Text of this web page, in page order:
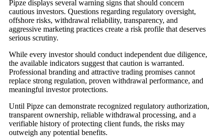
Pipze displays several warning signs that should concern
cautious investors. Questions regarding regulatory oversight,
offshore risks, withdrawal reliability, transparency, and
aggressive marketing practices create a risk profile that deserves
serious scrutiny.
While every investor should conduct independent due diligence,
the available indicators suggest that caution is warranted.
Professional branding and attractive trading promises cannot
replace strong regulation, proven withdrawal performance, and
meaningful investor protections.
Until Pipze can demonstrate recognized regulatory authorization,
transparent ownership, reliable withdrawal processing, and a
verifiable history of protecting client funds, the risks may
outweigh any potential benefits.